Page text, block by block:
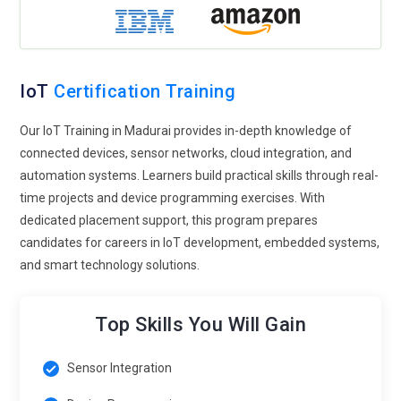
emphasizes secure device communication, encryption
methods, authentication protocols, and vulnerability
Security-focused training prepares professionals to design
safer IoT environments. Organizations increasingly prioritize
cybersecurity expertise to protect sensitive data and
maintain reliable connected infrastructures.
Healthcare IoT Innovation:IoT technology is transforming
healthcare through smart medical devices and remote
monitoring systems. IoT Training now includes healthcare-
focused applications such as wearable devices, patient
Learners explore how IoT improves healthcare efficiency,
patient safety, and data accuracy. With the growing demand
for digital healthcare solutions, IoT professionals will play a
IoT Certification Training
Our IoT Training in Madurai provides in-depth knowledge of
connected devices, sensor networks, cloud integration, and
automation systems. Learners build practical skills through real-
time projects and device programming exercises. With
dedicated placement support, this program prepares
candidates for careers in IoT development, embedded systems,
and smart technology solutions.
Top Skills You Will Gain
Sensor Integration